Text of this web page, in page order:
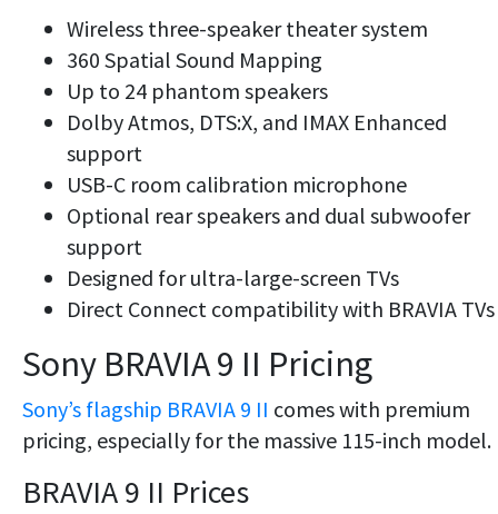
Wireless three-speaker theater system
360 Spatial Sound Mapping
Up to 24 phantom speakers
Dolby Atmos, DTS:X, and IMAX Enhanced
support
USB-C room calibration microphone
Optional rear speakers and dual subwoofer
support
Designed for ultra-large-screen TVs
Direct Connect compatibility with BRAVIA TVs
Sony BRAVIA 9 II Pricing
Sony’s flagship BRAVIA 9 II comes with premium
pricing, especially for the massive 115-inch model.
BRAVIA 9 II Prices